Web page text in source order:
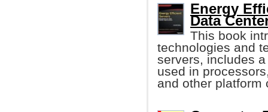
Energy
Data
This book
technologies and
servers, includes
used in
and other platform